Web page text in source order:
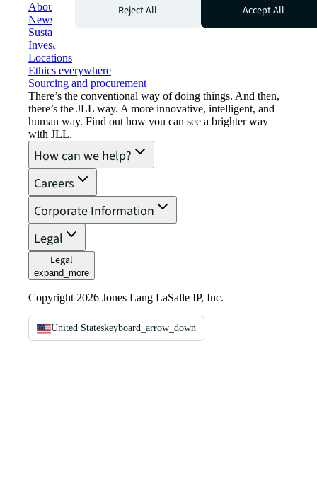
About JLL
Newsroom
Sustainability at JLL
Investor relations
Locations
Ethics everywhere
Sourcing and procurement
There’s the conventional way of doing things. And then,
there’s the JLL way. A more innovative, intelligent, and
human way. Find out how you can see a brighter way
with JLL.
How can we help?
Careers
Corporate Information
Legal
Legal
expand_more
Copyright 2026 Jones Lang LaSalle IP, Inc.
United Stateskeyboard_arrow_down
Reject All
Accept All